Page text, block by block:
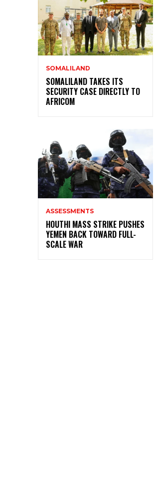
SOMALILAND
SOMALILAND TAKES ITS
SECURITY CASE DIRECTLY TO
AFRICOM
ASSESSMENTS
HOUTHI MASS STRIKE PUSHES
YEMEN BACK TOWARD FULL-
SCALE WAR